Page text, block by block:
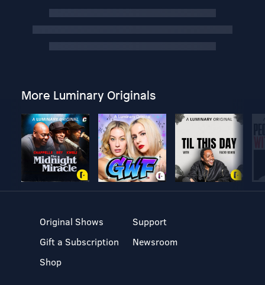
More Luminary Originals
Original Shows
Gift a Subscription
Shop
Support
Newsroom